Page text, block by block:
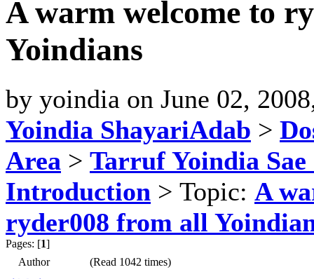
A warm welcome to
Yoindians
by yoindia on June 02,
Yoindia ShayariAdab >
Area > Tarruf Yoindia
Introduction > Topic: A
ryder008 from all
Pages: [1]
Author
(Read 1042 times)